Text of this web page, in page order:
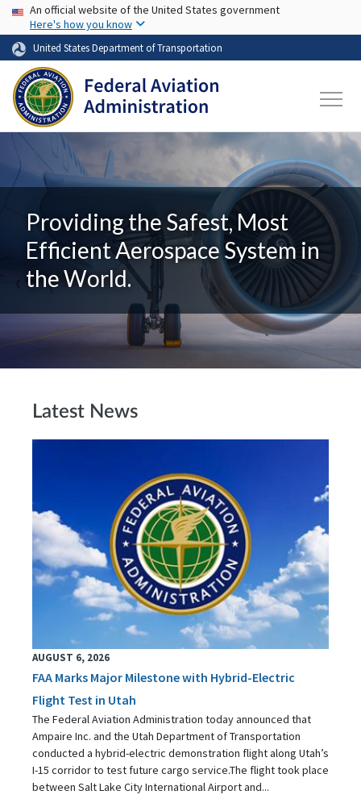
Skip to main content
USA Banner
An official website of the United States government
Here's how you know
United States Department of Transportation
Providing the Safest, Most
Efficient Aerospace System in
the World.
Latest News
AUGUST 6, 2026
FAA Marks Major Milestone with Hybrid-Electric
Flight Test in Utah
The Federal Aviation Administration today announced that
Ampaire Inc. and the Utah Department of Transportation
conducted a hybrid-electric demonstration flight along Utah’s
I-15 corridor to test future cargo service.The flight took place
between Salt Lake City International Airport and...